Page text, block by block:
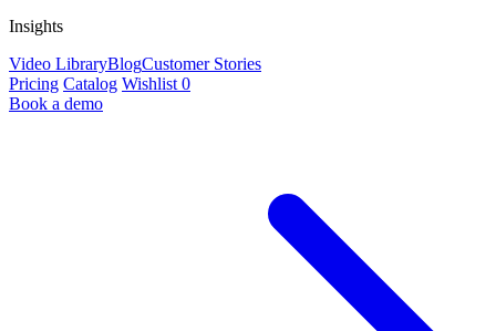
Insights
Video LibraryBlogCustomer Stories
Pricing Catalog Wishlist 0
Book a demo